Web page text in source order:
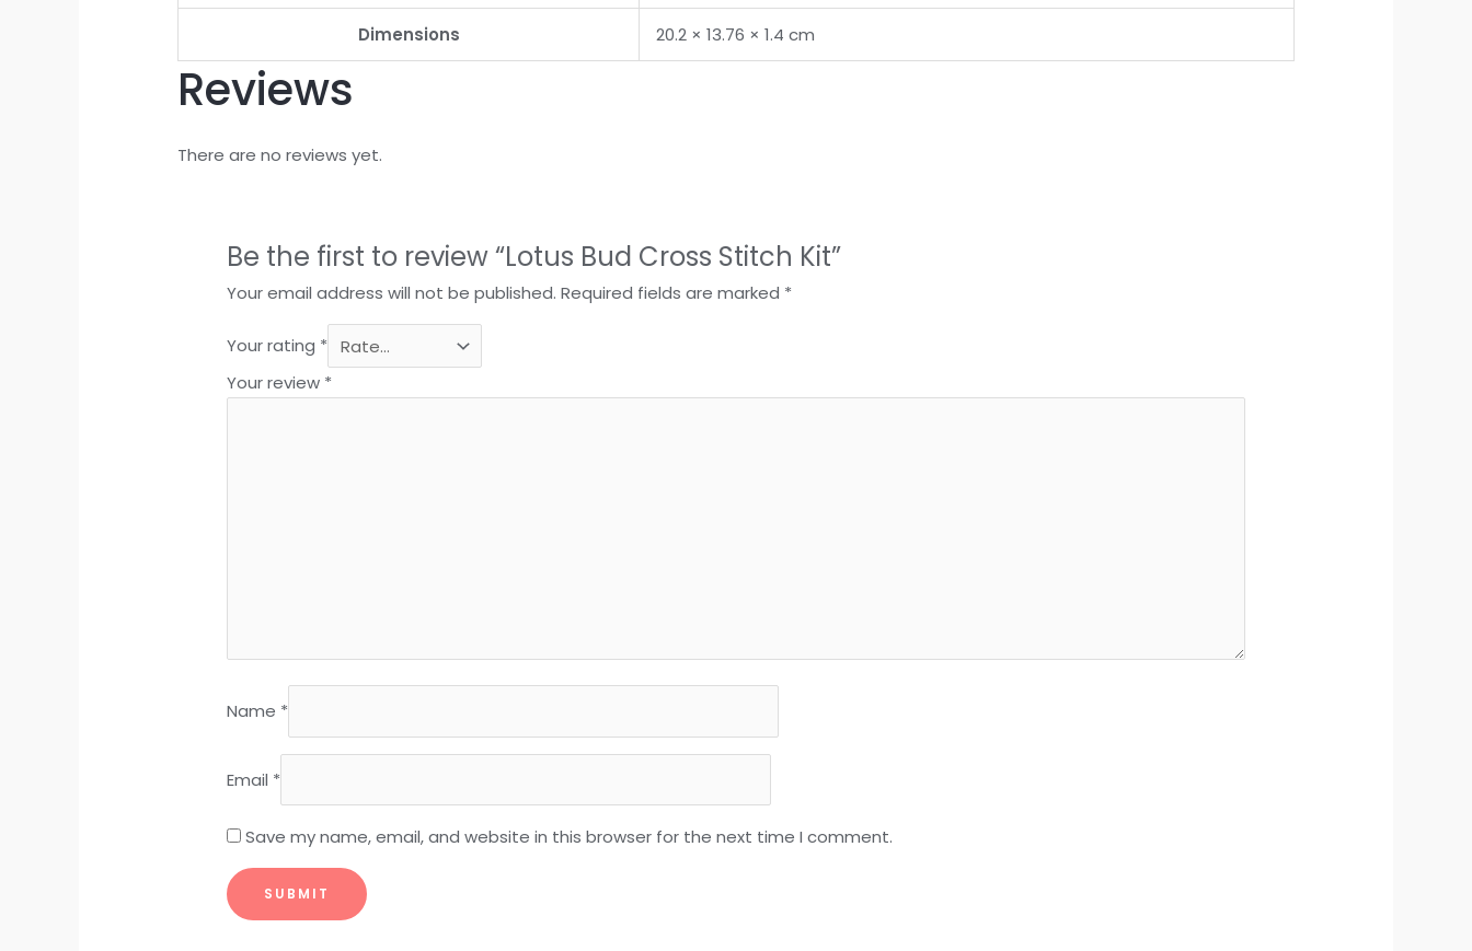
Dimensions 20.2 × 13.76 × 1.4 cm
Reviews
There are no reviews yet.
Be the first to review “Lotus Bud Cross Stitch Kit”
Your email address will not be published. Required fields are marked *
Your rating *
Your review *
Name *
Email *
Save my name, email, and website in this browser for the next time I comment.